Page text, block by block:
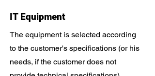
IT Equipment
The equipment is selected according
to the customer's specifications (or his
needs, if the customer does not